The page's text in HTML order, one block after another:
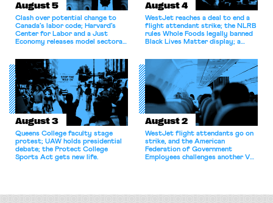
August 5
Clash over potential change to
Canada’s labor code; Harvard’s
Center for Labor and a Just
Economy releases model sectoral
for antitrust violations.
August 4
WestJet reaches a deal to end a
flight attendant strike; the NLRB
rules Whole Foods legally banned
Black Lives Matter display; a
athletes should have the right to
collectively bargain.
August 3
Queens College faculty stage
protest; UAW holds presidential
debate; the Protect College
Sports Act gets new life.
August 2
WestJet flight attendants go on
strike, and the American
Federation of Government
Employees challenges another VA